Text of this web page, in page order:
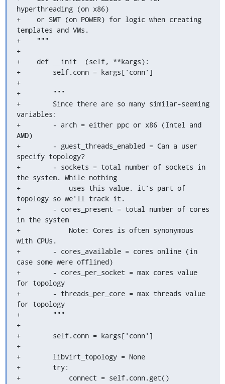
hyperthreading (on x86)
+    or SMT (on POWER) for logic when creating
templates and VMs.
+    """
+
+    def __init__(self, **kargs):
+        self.conn = kargs['conn']
+
+        """
+        Since there are so many similar-seeming
variables:
+        - arch = either ppc or x86 (Intel and
AMD)
+        - guest_threads_enabled = Can a user
specify topology?
+        - sockets = total number of sockets in
the system. While nothing
+            uses this value, it's part of
topology so we'll track it.
+        - cores_present = total number of cores
in the system
+            Note: Cores is often synonymous
with CPUs.
+        - cores_available = cores online (in
case some were offlined)
+        - cores_per_socket = max cores value
for topology
+        - threads_per_core = max threads value
for topology
+        """
+
+        self.conn = kargs['conn']
+
+        libvirt_topology = None
+        try:
+            connect = self.conn.get()